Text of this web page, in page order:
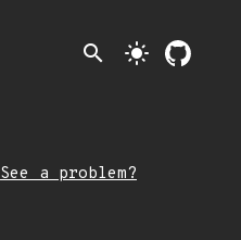
search light_mode
See a problem?